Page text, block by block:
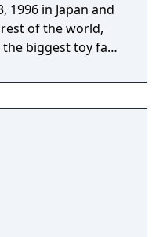
1996 in Japan and
of the world,
biggest toy fads
as "Gen1" to
release of "New